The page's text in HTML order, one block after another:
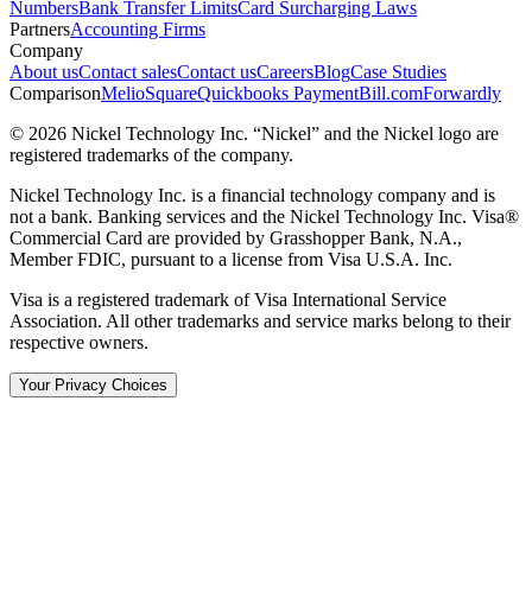
NumbersBank Transfer LimitsCard Surcharging Laws
PartnersAccounting Firms
Company
About usContact salesContact usCareersBlogCase Studies
ComparisonMelioSquareQuickbooks PaymentBill.comForwardly
© 2026 Nickel Technology Inc. “Nickel” and the Nickel logo are
registered trademarks of the company.
Nickel Technology Inc. is a financial technology company and is
not a bank. Banking services and the Nickel Technology Inc. Visa®
Commercial Card are provided by Grasshopper Bank, N.A.,
Member FDIC, pursuant to a license from Visa U.S.A. Inc.
Visa is a registered trademark of Visa International Service
Association. All other trademarks and service marks belong to their
respective owners.
Your Privacy Choices